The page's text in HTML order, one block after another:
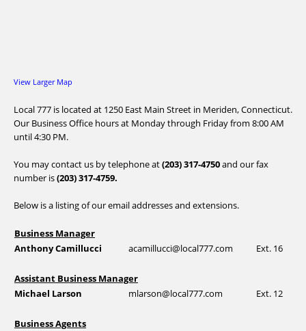
View Larger Map
Local 777 is located at 1250 East Main Street in Meriden, Connecticut.
Our Business Office hours at Monday through Friday from 8:00 AM
until 4:30 PM.
You may contact us by telephone at(203) 317-4750and our fax
number is(203) 317-4759.
Below is a listing of our email addresses and extensions.
Business Manager
Anthony Camillucci
acamillucci@local777.com Ext. 16
Assistant Business Manager
Michael Larson
mlarson@local777.com Ext. 12
Business Agents